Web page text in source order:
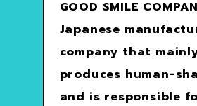
GOOD SMILE
Japanese
company that
produces human-
and is responsible